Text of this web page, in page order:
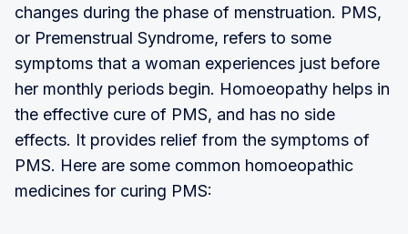
changes during the phase of menstruation. PMS,
or Premenstrual Syndrome, refers to some
symptoms that a woman experiences just before
her monthly periods begin. Homoeopathy helps in
the effective cure of PMS, and has no side
effects. It provides relief from the symptoms of
PMS. Here are some common homoeopathic
medicines for curing PMS: